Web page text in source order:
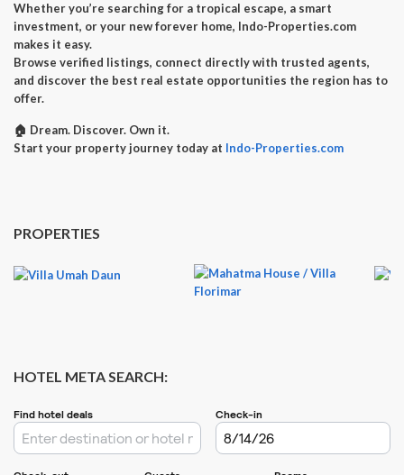
Whether you’re searching for a tropical escape, a smart
investment, or your new forever home, Indo-Properties.com
makes it easy.
Browse verified listings, connect directly with trusted agents,
and discover the best real estate opportunities the region has to
offer.
🏠 Dream. Discover. Own it.
Start your property journey today at Indo-Properties.com
PROPERTIES
HOTEL META SEARCH: